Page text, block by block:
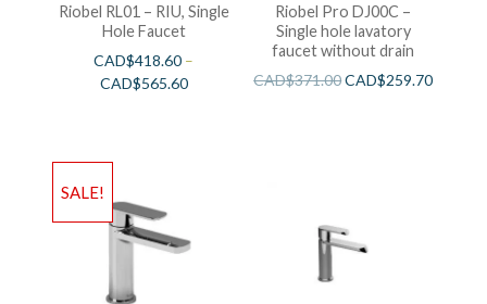
Riobel RL01 – RIU, Single
Hole Faucet
CAD$418.60 –
CAD$565.60
Riobel Pro DJ00C –
Single hole lavatory
faucet without drain
CAD$371.00CAD$259.70
SALE!